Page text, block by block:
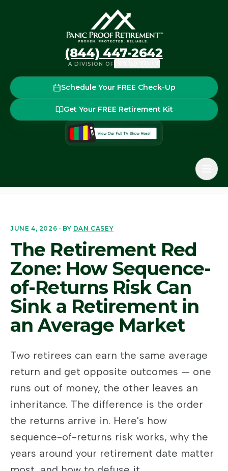
(844) 447-2642
A DIVISION OF
Schedule Your FREE Check-Up
Get Your FREE Retirement Kit
The Retirement Red Zone: How
JUNE 4, 2026 · BY DAN CASEY
The Retirement Red
Zone: How Sequence-
of-Returns Risk Can
Sink a Retirement in
an Average Market
Two retirees can earn the same average
return and get opposite outcomes — one
runs out of money, the other leaves an
inheritance. The difference is the order
the returns arrive in. Here's how
sequence-of-returns risk works, why the
years around your retirement date matter